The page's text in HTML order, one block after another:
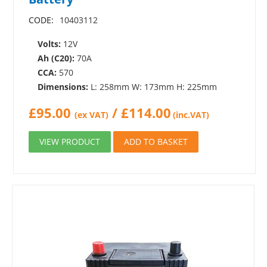
CODE: 10403112
Volts: 12V
Ah (C20): 70A
CCA: 570
Dimensions: L: 258mm W: 173mm H: 225mm
£95.00 (ex VAT) /£114.00 (inc.VAT)
VIEW PRODUCT ADD TO BASKET